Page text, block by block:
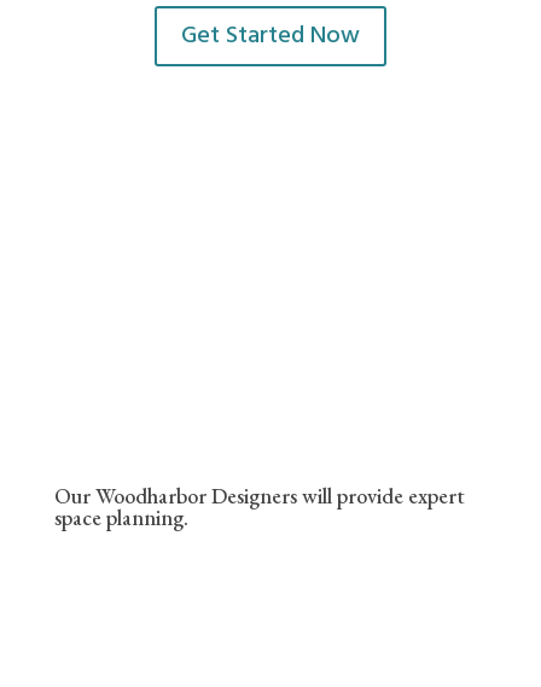
Get Started Now
Our Woodharbor Designers will provide expert
space planning.